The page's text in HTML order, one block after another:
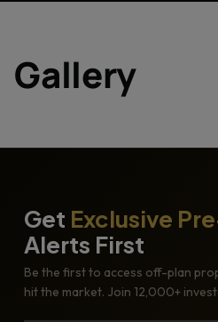
Gallery
Get Exclusive
Alerts First
Be the first to access off-plan
hit the market. Join 12,000+